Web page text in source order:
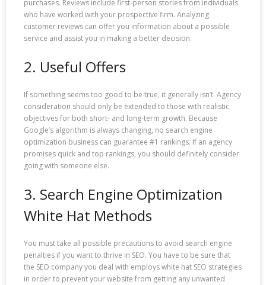
purchases. Reviews include first-person stories from individuals
who have worked with your prospective firm. Analyzing
customer reviews can offer you information about a possible
service and assist you in making a better decision.
2. Useful Offers
If something seems too good to be true, it generally isn’t. Agency
consideration should only be extended to those with realistic
objectives for both short- and long-term growth. Because
Google’s algorithm is always changing, no search engine
optimization business can guarantee #1 rankings. If an agency
promises quick and top rankings, you should definitely consider
going with someone else.
3. Search Engine Optimization
White Hat Methods
You must take all possible precautions to avoid search engine
penalties if you want to thrive in SEO. You have to be sure that
the SEO company you deal with employs white hat SEO strategies
in order to prevent your website from getting any unwanted